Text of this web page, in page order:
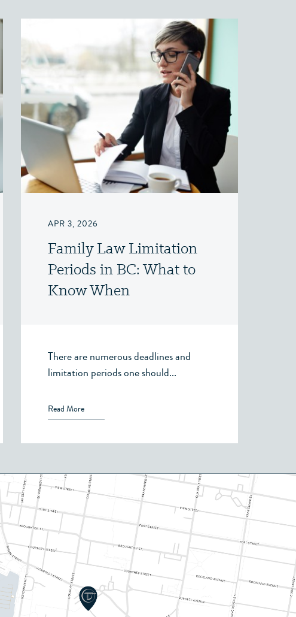
APR 3, 2026
Family Law Limitation
Periods in BC: What to
Know When
Support, or Child
Support
There are numerous deadlines and
limitation periods one should...
Read More